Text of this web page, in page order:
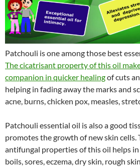
Patchouli is one among those best
The cicatrisant property of this oil
companion in quicker healingof cuts
helping in fading away the marks and
acne, burns, chicken pox, measles,
Patchouli essential oil is also a good
promotes the growth of new skin cells.
antifungal properties of this oil helps
boils, sores, eczema, dry skin, rough